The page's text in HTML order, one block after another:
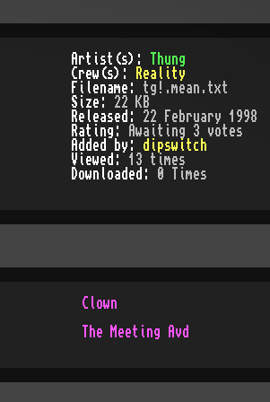
Artist(s):
Thung
Crew(s):
Reality
Filename: tg!.mean.txt
Size: 22 KB
Released: 22 February 1998
Rating:
Awaiting 3 votes
Added by: dipswitch
Viewed: 13 times
Downloaded:
0 Times
Clown
The Meeting Avd